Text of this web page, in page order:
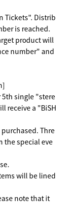
Tickets". Distrib
is reached.
product will
number" and
5th single "stere
receive a "BiSH
purchased. Thre
the special eve
will be lined
note that it